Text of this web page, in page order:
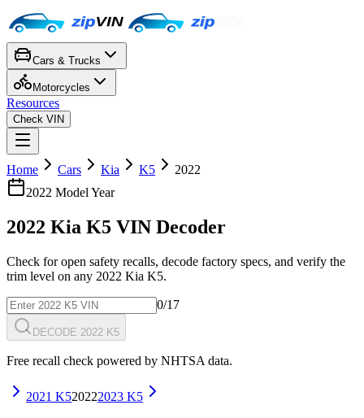
Cars & Trucks
Motorcycles
Resources
Check VIN
Home Cars Kia K5
2022
2022 Model Year
2022 Kia K5 VIN Decoder
Check for open safety recalls, decode factory specs, and verify the
trim level on any 2022 Kia K5.
0/17
DECODE 2022 K5
Free recall check powered by NHTSA data.
2021 K520222023 K5